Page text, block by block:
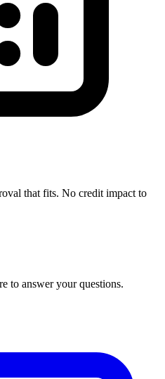
that fits. No credit impact to
to answer your questions.